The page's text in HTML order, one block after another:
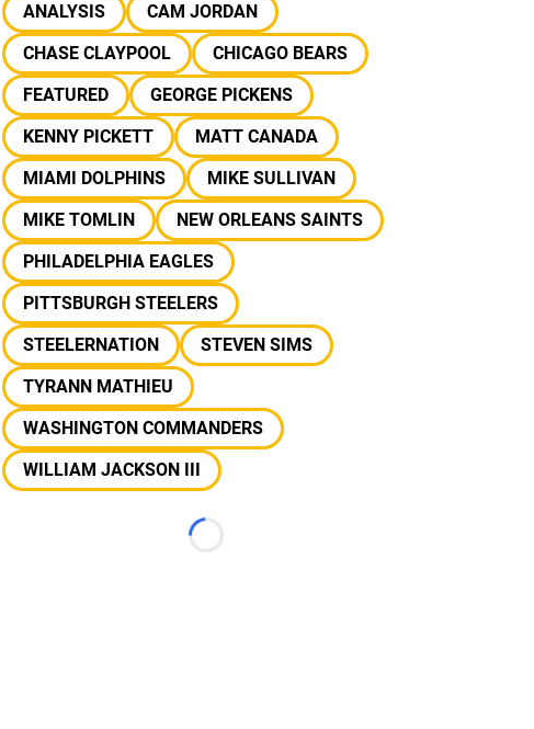
ANALYSIS
CAM JORDAN
CHASE CLAYPOOL
CHICAGO BEARS
FEATURED
GEORGE PICKENS
KENNY PICKETT
MATT CANADA
MIAMI DOLPHINS
MIKE SULLIVAN
MIKE TOMLIN
NEW ORLEANS SAINTS
PHILADELPHIA EAGLES
PITTSBURGH STEELERS
STEELERNATION
STEVEN SIMS
TYRANN MATHIEU
WASHINGTON COMMANDERS
WILLIAM JACKSON III
Loading...